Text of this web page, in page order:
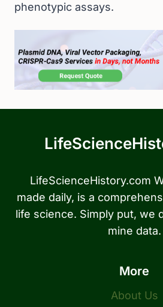
phenotypic assays.
LifeScienceHistory.com
made daily, is a
life science. Simply put, we
mine data.
More
About Us